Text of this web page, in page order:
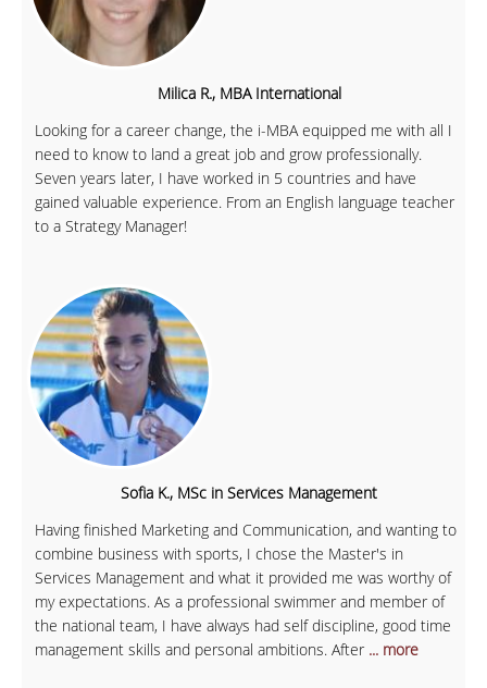
Milica R., MBA International
Looking for a career change, the i-MBA equipped me with all I
need to know to land a great job and grow professionally.
Seven years later, I have worked in 5 countries and have
gained valuable experience. From an English language teacher
to a Strategy Manager!
Sofia K., MSc in Services Management
Having finished Marketing and Communication, and wanting to
combine business with sports, I chose the Master's in
Services Management and what it provided me was worthy of
my expectations. As a professional swimmer and member of
the national team, I have always had self discipline, good time
management skills and personal ambitions. After ... more